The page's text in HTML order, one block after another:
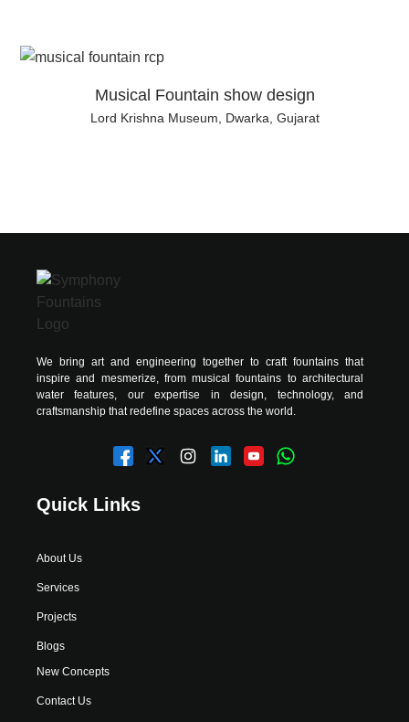
Musical Fountain show design
Lord Krishna Museum, Dwarka, Gujarat
We bring art and engineering together to craft fountains that
inspire and mesmerize, from musical fountains to architectural
water features, our expertise in design, technology, and
craftsmanship that redefine spaces across the world.
Quick Links
About Us
Services
Projects
Blogs
New Concepts
Contact Us